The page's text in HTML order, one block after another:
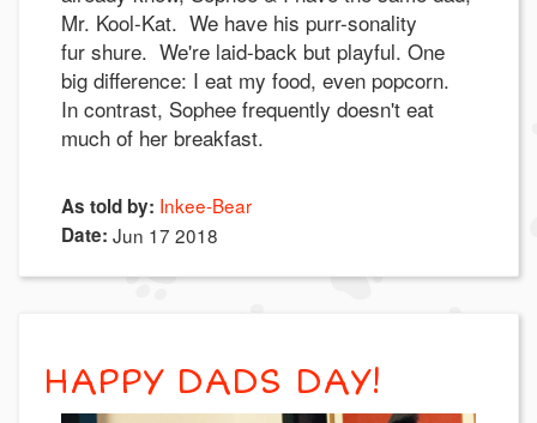
Mr. Kool-Kat. We have his purr-sonality
fur shure. We're laid-back but playful. One
big difference: I eat my food, even popcorn.
In contrast, Sophee frequently doesn't eat
much of her breakfast.
As told by: Inkee-Bear
Date: Jun 17 2018
HAPPY DADS DAY!